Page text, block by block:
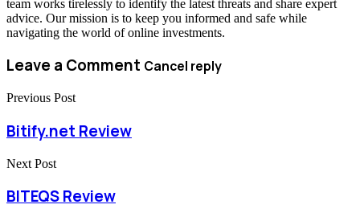
team works tirelessly to identify the latest threats and share expert
advice. Our mission is to keep you informed and safe while
navigating the world of online investments.
Leave a Comment Cancel reply
Previous Post
Bitify.net Review
Next Post
BITEQS Review